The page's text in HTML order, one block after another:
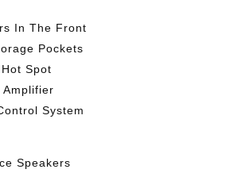
In The Front
Pockets
Spot
Amplifier
System
Speakers